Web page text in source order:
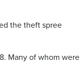
the theft spree
Many of whom were